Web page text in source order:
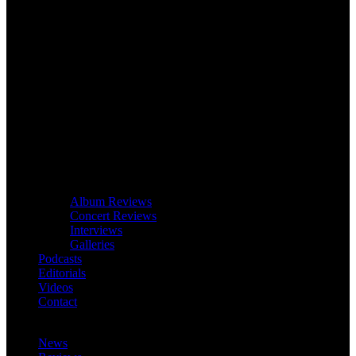
Album Reviews
Concert Reviews
Interviews
Galleries
Podcasts
Editorials
Videos
Contact
News